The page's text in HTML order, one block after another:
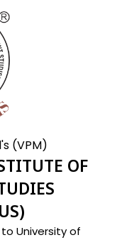
(VPM)
OF
University of